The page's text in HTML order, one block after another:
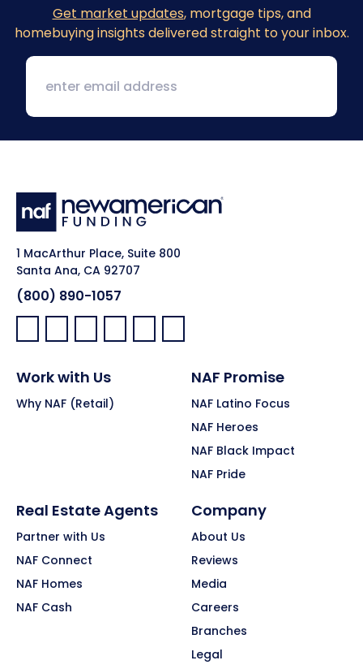
Get market updates, mortgage tips, and
homebuying insights delivered straight to your inbox.
1 MacArthur Place, Suite 800
Santa Ana, CA 92707
(800) 890-1057
Facebook:
LinkedIn:
X: YouTube:Instagram:
Pinterest:
Work with Us
Why NAF (Retail)
NAF Promise
NAF Latino Focus
NAF Heroes
NAF Black Impact
NAF Pride
Real Estate Agents
Partner with Us
NAF Connect
NAF Homes
NAF Cash
Company
About Us
Reviews
Media
Careers
Branches
Legal